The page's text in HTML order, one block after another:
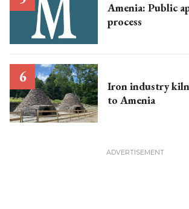
Amenia: Public
process
Iron industry
to Amenia